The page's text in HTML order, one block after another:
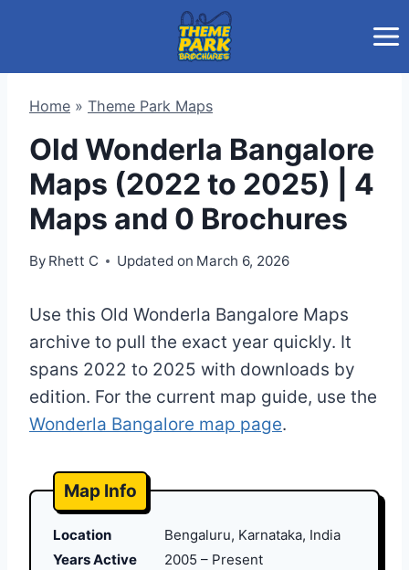
Home » Theme Park Maps
Old Wonderla Bangalore
Maps (2022 to 2025) | 4
Maps and 0 Brochures
By Rhett C Updated on March 6, 2026
Use this Old Wonderla Bangalore Maps
archive to pull the exact year quickly. It
spans 2022 to 2025 with downloads by
edition. For the current map guide, use the
Wonderla Bangalore map page.
Map Info
Location
Bengaluru, Karnataka, India
Years Active
2005 – Present